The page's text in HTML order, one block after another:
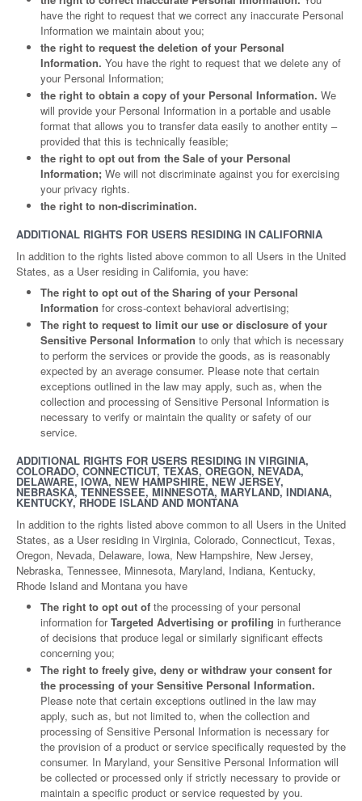
have the right to request that we correct any inaccurate Personal
Information we maintain about you;
the right to request the deletion of your Personal
Information. You have the right to request that we delete any of
your Personal Information;
the right to obtain a copy of your Personal Information. We
will provide your Personal Information in a portable and usable
format that allows you to transfer data easily to another entity –
provided that this is technically feasible;
the right to opt out from the Sale of your Personal
Information; We will not discriminate against you for exercising
your privacy rights.
the right to non-discrimination.
ADDITIONAL RIGHTS FOR USERS RESIDING IN CALIFORNIA
In addition to the rights listed above common to all Users in the United
States, as a User residing in California, you have:
The right to opt out of the Sharing of your Personal
Information for cross-context behavioral advertising;
The right to request to limit our use or disclosure of your
Sensitive Personal Information to only that which is necessary
to perform the services or provide the goods, as is reasonably
expected by an average consumer. Please note that certain
exceptions outlined in the law may apply, such as, when the
collection and processing of Sensitive Personal Information is
necessary to verify or maintain the quality or safety of our
service.
ADDITIONAL RIGHTS FOR USERS RESIDING IN VIRGINIA,
COLORADO, CONNECTICUT, TEXAS, OREGON, NEVADA,
DELAWARE, IOWA, NEW HAMPSHIRE, NEW JERSEY,
NEBRASKA, TENNESSEE, MINNESOTA, MARYLAND, INDIANA,
KENTUCKY, RHODE ISLAND AND MONTANA
In addition to the rights listed above common to all Users in the United
States, as a User residing in Virginia, Colorado, Connecticut, Texas,
Oregon, Nevada, Delaware, Iowa, New Hampshire, New Jersey,
Nebraska, Tennessee, Minnesota, Maryland, Indiana, Kentucky,
Rhode Island and Montana you have
The right to opt out of the processing of your personal
information forTargeted Advertising or profiling in furtherance
of decisions that produce legal or similarly significant effects
concerning you;
The right to freely give, deny or withdraw your consent for
the processing of your Sensitive Personal Information.
Please note that certain exceptions outlined in the law may
apply, such as, but not limited to, when the collection and
processing of Sensitive Personal Information is necessary for
the provision of a product or service specifically requested by the
consumer. In Maryland, your Sensitive Personal Information will
be collected or processed only if strictly necessary to provide or
maintain a specific product or service requested by you.